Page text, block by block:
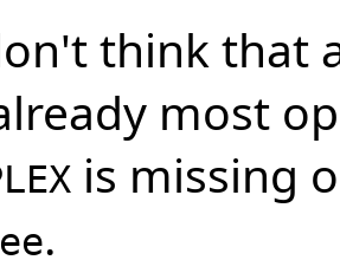
think that
most
is missing
.